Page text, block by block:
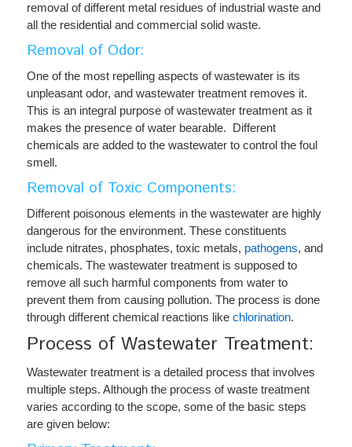
removal of different metal residues of industrial waste and
all the residential and commercial solid waste.
Removal of Odor:
One of the most repelling aspects of wastewater is its
unpleasant odor, and wastewater treatment removes it.
This is an integral purpose of wastewater treatment as it
makes the presence of water bearable. Different
chemicals are added to the wastewater to control the foul
smell.
Removal of Toxic Components:
Different poisonous elements in the wastewater are highly
dangerous for the environment. These constituents
include nitrates, phosphates, toxic metals, pathogens, and
chemicals. The wastewater treatment is supposed to
remove all such harmful components from water to
prevent them from causing pollution. The process is done
through different chemical reactions like chlorination.
Process of Wastewater Treatment:
Wastewater treatment is a detailed process that involves
multiple steps. Although the process of waste treatment
varies according to the scope, some of the basic steps
are given below: